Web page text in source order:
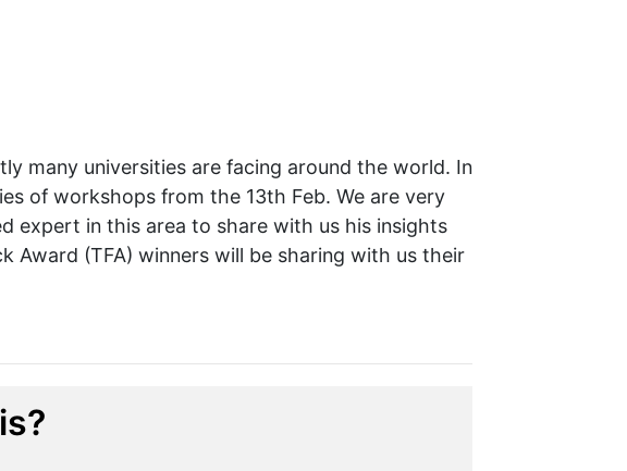
many universities are facing around the world. In
of workshops from the 13th Feb. We are very
expert in this area to share with us his insights
Award (TFA) winners will be sharing with us their